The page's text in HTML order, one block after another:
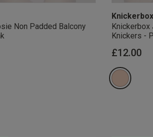
Non Padded Balcony
Knickerbox
Knickerbox
Knickers -
£12.00
Our Benefits &